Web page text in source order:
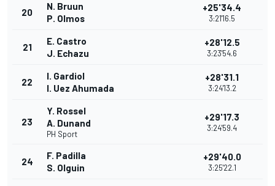
20
N. Bruun
P. Olmos
+25'34.4
3:21'16.5
21
E. Castro
J. Echazu
+28'12.5
3:23'54.6
22
I. Gardiol
I. Uez Ahumada
+28'31.1
3:24'13.2
23
Y. Rossel
A. Dunand
PH Sport
+29'17.3
3:24'59.4
24
F. Padilla
S. Olguin
+29'40.0
3:25'22.1